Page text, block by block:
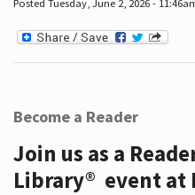
Posted Tuesday, June 2, 2026 -
Become a Reader
Join us as a
Library® event at